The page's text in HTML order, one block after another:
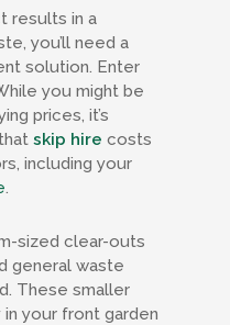
results in a
you’ll need a
solution. Enter
you might be
prices, it’s
skip hire costs
including your
.
sized clear-outs
general waste
These smaller
your front garden